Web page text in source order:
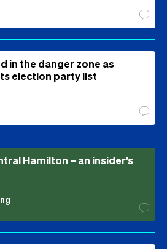
in the danger zone as
election party list
Hamilton – an insider’s